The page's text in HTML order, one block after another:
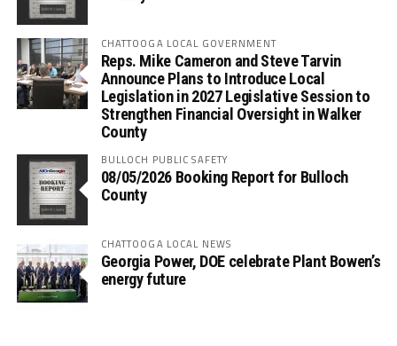
CHATTOOGA LOCAL GOVERNMENT
Reps. Mike Cameron and Steve Tarvin
Announce Plans to Introduce Local
Legislation in 2027 Legislative Session to
Strengthen Financial Oversight in Walker
County
BULLOCH PUBLIC SAFETY
08/05/2026 Booking Report for Bulloch
County
CHATTOOGA LOCAL NEWS
Georgia Power, DOE celebrate Plant Bowen’s
energy future